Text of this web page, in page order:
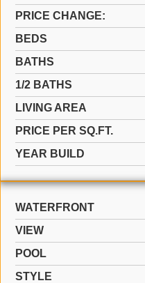
PRICE CHANGE:
BEDS
BATHS
1/2 BATHS
LIVING AREA
PRICE PER SQ.FT.
YEAR BUILD
WATERFRONT
VIEW
POOL
STYLE